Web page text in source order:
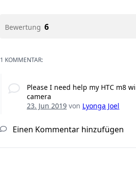
Bewertung 6
1 KOMMENTAR:
Please I need help my HTC m8
camera
23. Jun 2019von Lyonga Joel
Einen Kommentar hinzufügen